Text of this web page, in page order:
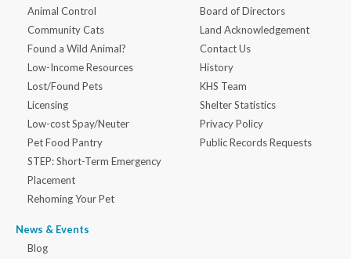
Animal Control
Community Cats
Found a Wild Animal?
Low-Income Resources
Lost/Found Pets
Licensing
Low-cost Spay/Neuter
Pet Food Pantry
STEP: Short-Term Emergency
Placement
Rehoming Your Pet
News & Events
Blog
Board of Directors
Land Acknowledgement
Contact Us
History
KHS Team
Shelter Statistics
Privacy Policy
Public Records Requests